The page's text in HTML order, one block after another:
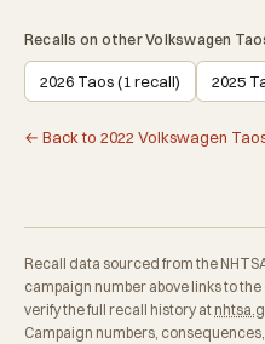
Recalls on other Volkswagen
2026 Taos (1 recall) 2025
← Back to 2022 Volkswagen
Recall data sourced from the
campaign number above links to
verify the full recall history at
Campaign numbers,